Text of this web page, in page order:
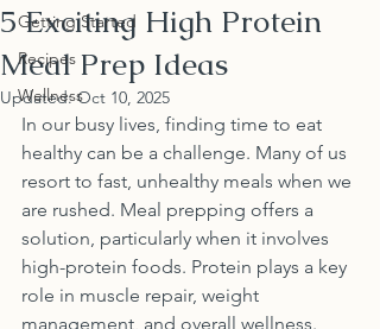
Getting Started
Recipes
Wellness
5 Exciting High Protein
Meal Prep Ideas
Updated:Oct 10, 2025
In our busy lives, finding time to eat
healthy can be a challenge. Many of us
resort to fast, unhealthy meals when we
are rushed. Meal prepping offers a
solution, particularly when it involves
high-protein foods. Protein plays a key
role in muscle repair, weight
management, and overall wellness.